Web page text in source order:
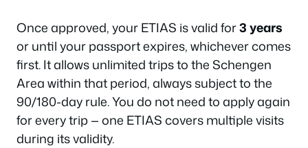
Once approved, your ETIAS is valid for3 years
or until your passport expires, whichever comes
first. It allows unlimited trips to the Schengen
Area within that period, always subject to the
90/180-day rule. You do not need to apply again
for every trip — one ETIAS covers multiple visits
during its validity.